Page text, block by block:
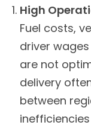
High
Fuel costs,
driver
are not
delivery
between